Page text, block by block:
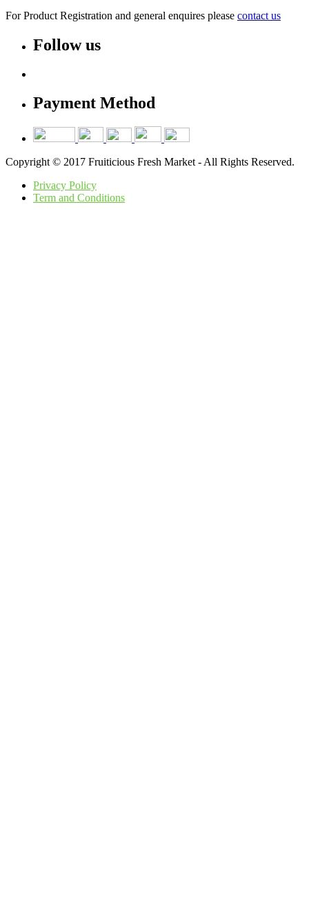
For Product Registration and general enquires please contact us
Follow us
Payment Method
Copyright © 2017 Fruiticious Fresh Market - All Rights Reserved.
Privacy Policy
Term and Conditions